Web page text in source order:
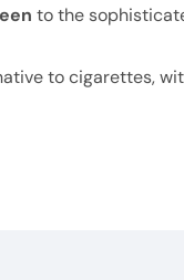
to the
to cigarettes,